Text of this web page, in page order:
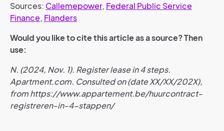
Sources: Callemepower, Federal Public Service
Finance, Flanders
Would you like to cite this article as a source? Then
use:
N. (2024, Nov. 1). Register lease in 4 steps.
Apartment.com. Consulted on (date XX/XX/202X),
from https://www.appartement.be/huurcontract-
registreren-in-4-stappen/